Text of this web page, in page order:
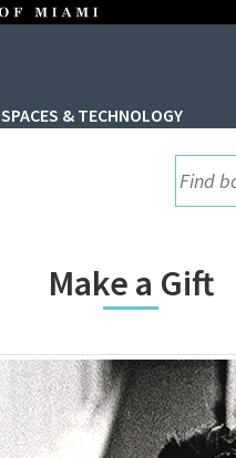
SPACES & TECHNOLOGY
UML
Make a Gift